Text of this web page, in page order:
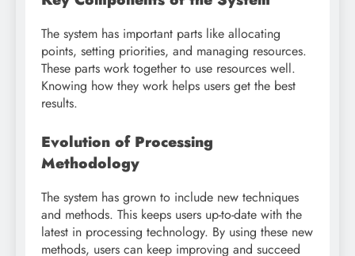
The system has important parts like allocating
points, setting priorities, and managing resources.
These parts work together to use resources well.
Knowing how they work helps users get the best
results.
Evolution of Processing
Methodology
The system has grown to include new techniques
and methods. This keeps users up-to-date with the
latest in processing technology. By using these new
methods, users can keep improving and succeed